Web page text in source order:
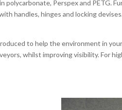
polycarbonate, Perspex and PETG.
handles, hinges and locking
to help the environment in
whilst improving visibility. For